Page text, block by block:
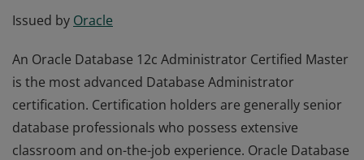
Issued by Oracle
An Oracle Database 12c Administrator Certified Master
is the most advanced Database Administrator
certification. Certification holders are generally senior
database professionals who possess extensive
classroom and on-the-job experience. Oracle Database